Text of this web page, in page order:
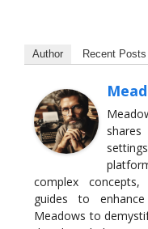
Author Recent Posts
complex concepts,
guides to
Meadows to